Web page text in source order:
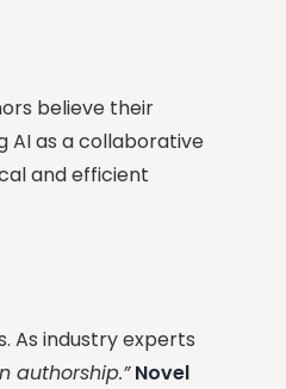
believe their
AI as a collaborative
and efficient
As industry experts
authorship.” Novel